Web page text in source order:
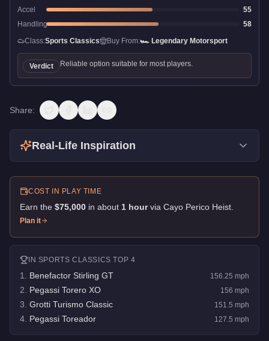
Accel
55
Handling
58
Class:Sports Classics Buy From:🏎️ Legendary Motorsport
Verdict Reliable option suitable for most players.
Share:
Real-Life Inspiration
COST IN PLAY TIME
Earn the $75,000 in about 1 hour via Cayo Perico Heist
Plan it
IN SPORTS CLASSICS TOP 4
1 Benefactor Stirling GT 156.25 mph
2 Pegassi Torero XO 156 mph
3 Grotti Turismo Classic 151.5 mph
4 Pegassi Toreador 127.5 mph